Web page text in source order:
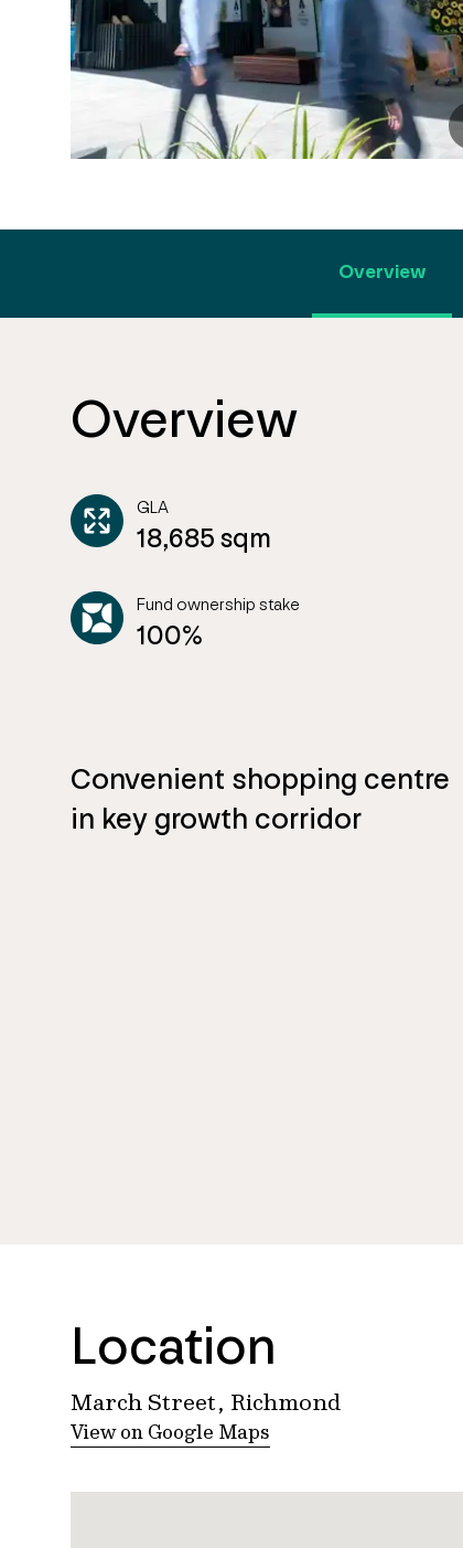
Overview
Overview
GLA
18,685 sqm
Fund ownership stake
100%
Convenient shopping centre
in key growth corridor
Location
March Street, Richmond
View on Google Maps